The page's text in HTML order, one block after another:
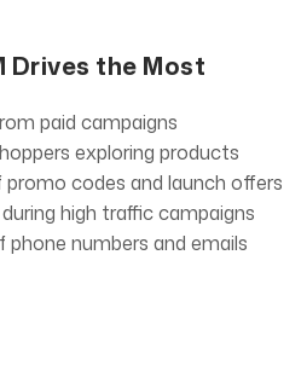
Drives the Most
paid campaigns
exploring products
codes and launch offers
high traffic campaigns
numbers and emails